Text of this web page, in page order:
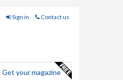
Sign in Contact us
Get your magazine